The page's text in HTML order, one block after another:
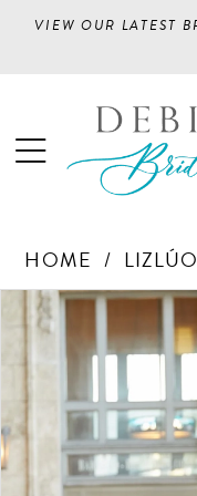
VIEW OUR LATEST
HOME
Products
Views
Carousel
Skip
end
PAUSE AUTOPLAY
PREVIOUS SLIDE
NEXT SLIDE
0